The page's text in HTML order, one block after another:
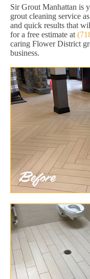
Sir Grout Manhattan is
grout cleaning service
and quick results that
for a free estimate at
caring Flower District
business.